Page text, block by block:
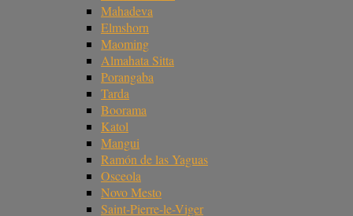
Mahadeva
Elmshorn
Maoming
Almahata Sitta
Porangaba
Tarda
Boorama
Katol
Mangui
Ramón de las Yaguas
Osceola
Novo Mesto
Saint-Pierre-le-Viger